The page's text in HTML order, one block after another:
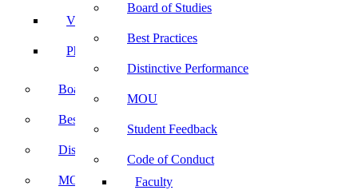
Board of Studies
Best Practices
Distinctive Performance
MOU
Student Feedback
Code of Conduct
Faculty
Visual Communication
Physical Education
Board of Studies
Best Practices
Distinctive Performance
MOU